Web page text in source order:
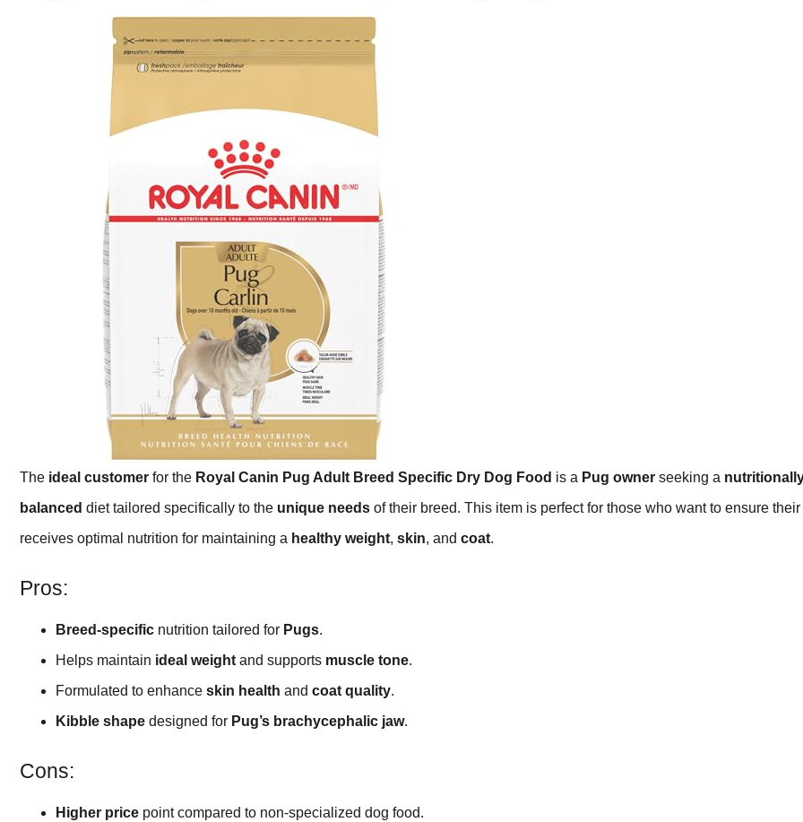
The ideal customer for the Royal Canin Pug Adult Breed Specific Dry Dog Food is a Pug owner seeking a
balanced diet tailored specifically to the unique needs of their breed. This item is perfect for those who want to ensure their
receives optimal nutrition for maintaining a healthy weight, skin, and coat.
Pros:
Breed-specific nutrition tailored for Pugs.
Helps maintain ideal weight and supports muscle tone.
Formulated to enhance skin health and coat quality.
Kibble shape designed for Pug’s brachycephalic jaw.
Cons:
Higher price point compared to non-specialized dog food.